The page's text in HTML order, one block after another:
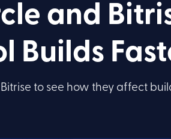
and
Builds
to see how they affect